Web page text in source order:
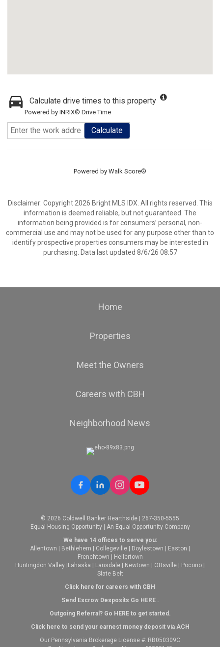
Calculate drive times to this property
Powered by INRIX® Drive Time
Calculate
Powered by Walk Score®
Disclaimer: Copyright 2026 Bright MLS IDX. All rights reserved. This
information is deemed reliable, but not guaranteed. The
information being provided is for consumers’ personal, non-
commercial use and may not be used for any purpose other than to
identify prospective properties consumers may be interested in
purchasing. Data last updated 8/6/26 08:57
Home
Properties
Meet the Owners
Careers with CBH
Neighborhood News
© 2026 Coldwell Banker Hearthside | 267-350-5555
Equal Housing Opportunity | An Equal Opportunity Company
We have 14 offices to serve you:
Allentown
Bethlehem Collegeville Doylestown Easton
Frenchtown
Hellertown
Huntingdon Valley Lahaska Lansdale Newtown Ottsville Pocono
Slate Belt
Click here for careers with CBH
Send Escrow Desposits Go HERE.
Outgoing Referral? Go HEREto get started.
Click here to send your earnest money deposit via ACH
Our Pennsylvania Brokerage License #: RB050309C